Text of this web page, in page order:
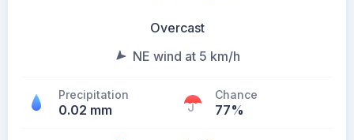
Overcast
NE wind at 5 km/h
Precipitation
0.02 mm
Chance
77%